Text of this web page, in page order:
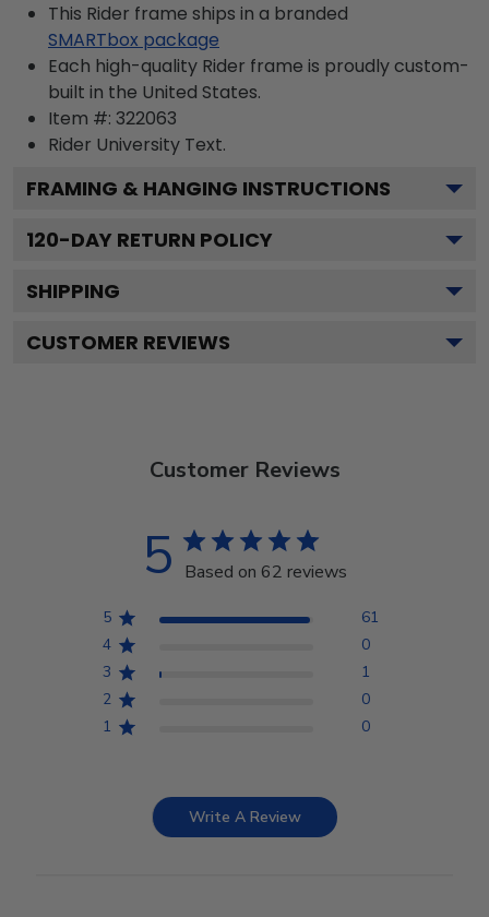
This Rider frame ships in a branded
SMARTbox package
Each high-quality Rider frame is proudly custom-
built in the United States.
Item #: 322063
Rider University Text.
FRAMING & HANGING INSTRUCTIONS
120-DAY RETURN POLICY
SHIPPING
CUSTOMER REVIEWS
Customer Reviews
5 Based on 62 reviews
5
61
4
0
3
1
2
0
1
0
Write A Review